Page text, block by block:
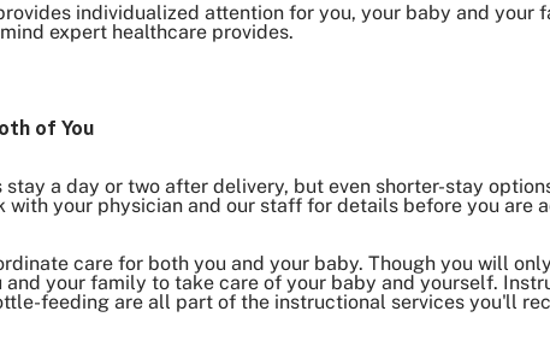
individualized attention for you, your baby and your
expert healthcare provides.
of You
a day or two after delivery, but even shorter-stay
with your physician and our staff for details before you are
care for both you and your baby. Though you will
your family to take care of your baby and yourself.
feeding are all part of the instructional services you'll